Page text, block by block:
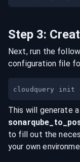
Step 3:
Next, run the
configuration file
cloudquery init
This will generate
sonarqube _to_
to fill out the
your own